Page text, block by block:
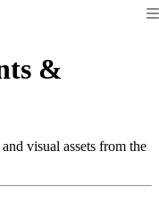
&
visual assets from the